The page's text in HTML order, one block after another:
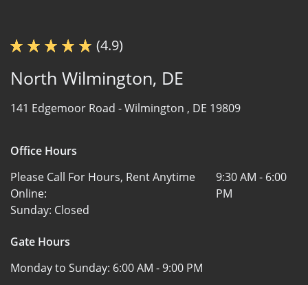
(4.9)
North Wilmington, DE
141 Edgemoor Road -Wilmington , DE 19809
Office Hours
Please Call For Hours, Rent Anytime
Online:
9:30 AM - 6:00
PM
Sunday: Closed
Gate Hours
Monday to Sunday: 6:00 AM - 9:00 PM